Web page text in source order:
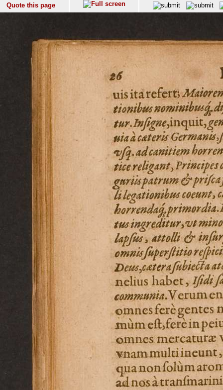
Quote this page